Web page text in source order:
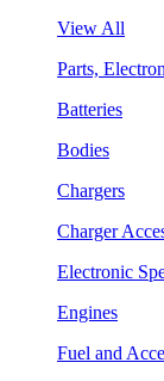
View All
Parts,
Batteries
Bodies
Chargers
Charger
Electronic
Engines
Fuel and